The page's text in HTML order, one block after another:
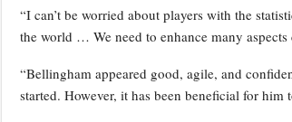
“I can’t be worried about players with the
the world … We need to enhance many
“Bellingham appeared good, agile, and
started. However, it has been beneficial for him